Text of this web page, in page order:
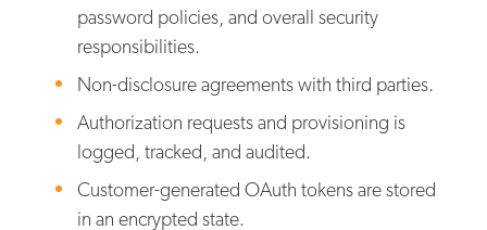
password policies, and overall security
responsibilities.
Non-disclosure agreements with third parties.
Authorization requests and provisioning is
logged, tracked, and audited.
Customer-generated OAuth tokens are stored
in an encrypted state.